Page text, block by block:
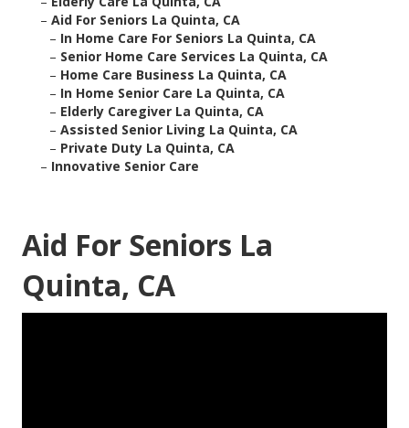
– Aid For Seniors La Quinta, CA
– In Home Care For Seniors La Quinta, CA
– Senior Home Care Services La Quinta, CA
– Home Care Business La Quinta, CA
– In Home Senior Care La Quinta, CA
– Elderly Caregiver La Quinta, CA
– Assisted Senior Living La Quinta, CA
– Private Duty La Quinta, CA
– Innovative Senior Care
Aid For Seniors La
Quinta, CA